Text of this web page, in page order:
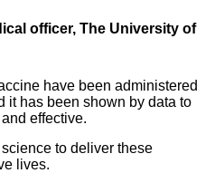
officer, The University of
have been administered
it has been shown by data to
effective.
to deliver these
lives.